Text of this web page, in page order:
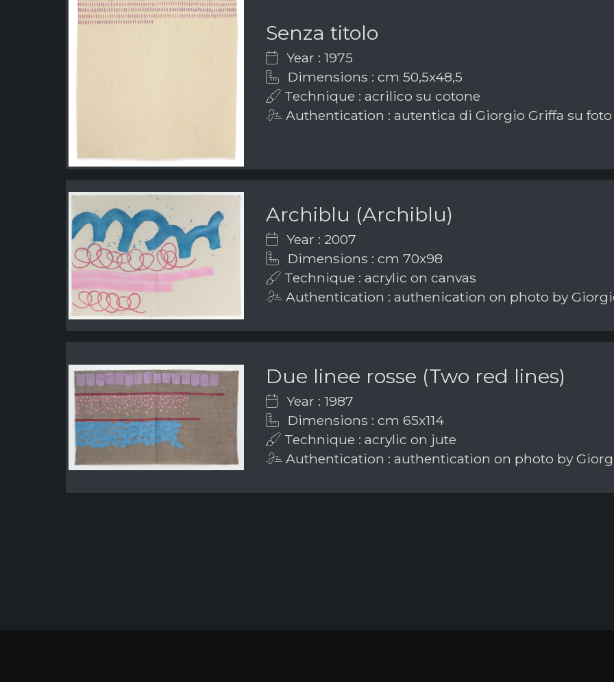
Senza titolo
Year : 1975
Dimensions : cm 50,5x48,5
Technique : acrilico su cotone
Authentication : autentica di Giorgio Griffa su foto
Archiblu (Archiblu)
Year : 2007
Dimensions : cm 70x98
Technique : acrylic on canvas
Authentication : authenication on photo by
Due linee rosse (Two red lines)
Year : 1987
Dimensions : cm 65x114
Technique : acrylic on jute
Authentication : authentication on photo by